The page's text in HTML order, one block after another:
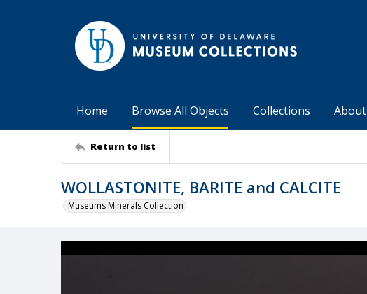
Home Browse All Objects Collections About
Return to list
WOLLASTONITE, BARITE and CALCITE
Museums Minerals Collection